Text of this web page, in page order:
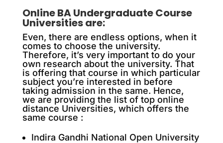
Online BA Undergraduate Course
Universities are:
Even, there are endless options, when it
comes to choose the university.
Therefore, it’s very important to do your
own research about the university. That
is offering that course in which particular
subject you’re interested in before
taking admission in the same. Hence,
we are providing the list of top online
distance Universities, which offers the
same course :
Indira Gandhi National Open University